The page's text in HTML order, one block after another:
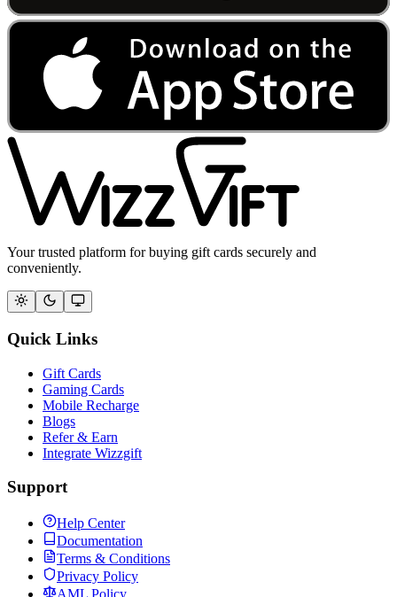
Your trusted platform for buying gift cards securely and
conveniently.
Quick Links
Gift Cards
Gaming Cards
Mobile Recharge
Blogs
Refer & Earn
Integrate Wizzgift
Support
Help Center
Documentation
Terms & Conditions
Privacy Policy
AML Policy